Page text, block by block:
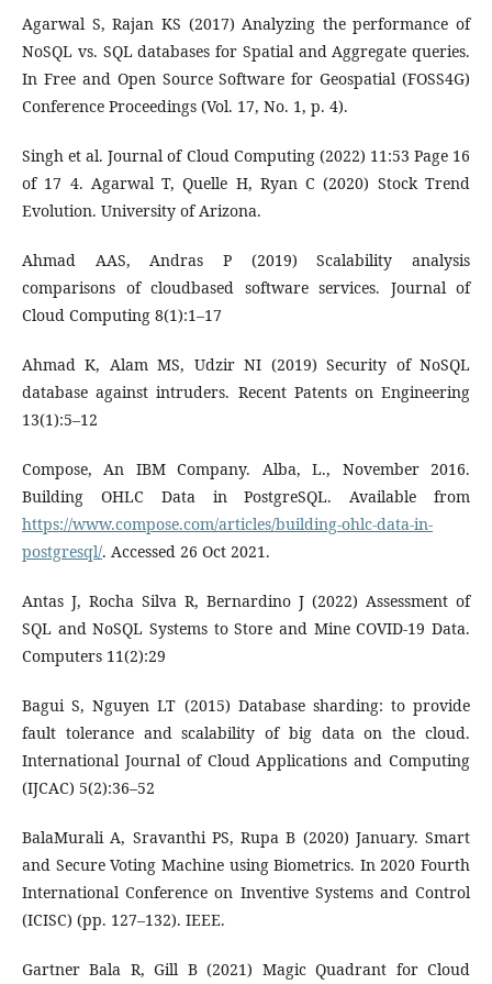
Agarwal S, Rajan KS (2017) Analyzing the performance of
NoSQL vs. SQL databases for Spatial and Aggregate queries.
In Free and Open Source Software for Geospatial (FOSS4G)
Conference Proceedings (Vol. 17, No. 1, p. 4).
Singh et al. Journal of Cloud Computing (2022) 11:53 Page 16
of 17 4. Agarwal T, Quelle H, Ryan C (2020) Stock Trend
Evolution. University of Arizona.
Ahmad AAS, Andras P (2019) Scalability analysis
comparisons of cloudbased software services. Journal of
Cloud Computing 8(1):1–17
Ahmad K, Alam MS, Udzir NI (2019) Security of NoSQL
database against intruders. Recent Patents on Engineering
13(1):5–12
Compose, An IBM Company. Alba, L., November 2016.
Building OHLC Data in PostgreSQL. Available from
https://www.compose.com/articles/building-ohlc-data-in-
postgresql/. Accessed 26 Oct 2021.
Antas J, Rocha Silva R, Bernardino J (2022) Assessment of
SQL and NoSQL Systems to Store and Mine COVID-19 Data.
Computers 11(2):29
Bagui S, Nguyen LT (2015) Database sharding: to provide
fault tolerance and scalability of big data on the cloud.
International Journal of Cloud Applications and Computing
(IJCAC) 5(2):36–52
BalaMurali A, Sravanthi PS, Rupa B (2020) January. Smart
and Secure Voting Machine using Biometrics. In 2020 Fourth
International Conference on Inventive Systems and Control
(ICISC) (pp. 127–132). IEEE.
Gartner Bala R, Gill B (2021) Magic Quadrant for Cloud